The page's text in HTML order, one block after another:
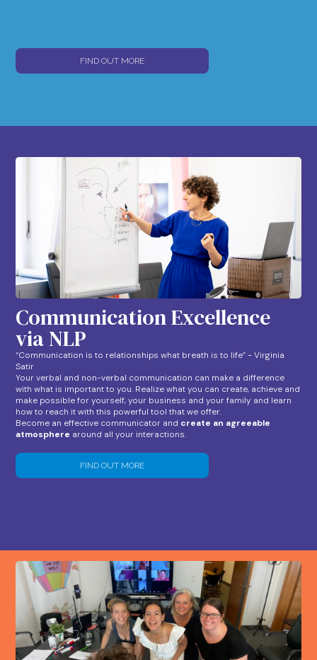
FIND OUT MORE
Communication Excellence
via NLP
“Communication is to relationships what breath is to life” - Virginia
Satir
Your verbal and non-verbal communication can make a difference
with what is important to you. Realize what you can create, achieve and
make possible for yourself, your business and your family and learn
how to reach it with this powerful tool that we offer.
Become an effective communicator and create an agreeable
atmosphere around all your interactions.
FIND OUT MORE